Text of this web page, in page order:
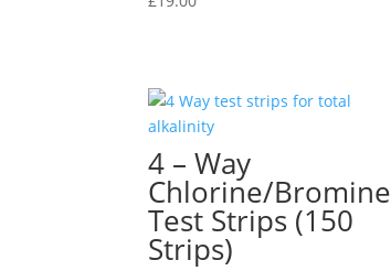
4 – Way
Chlorine/Bromine
Test Strips (150
Strips)